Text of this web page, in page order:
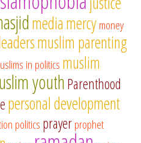
mediamercymoney
muslim parenting
in politics muslim
youthParenthood
personal development
politics prayerprophet